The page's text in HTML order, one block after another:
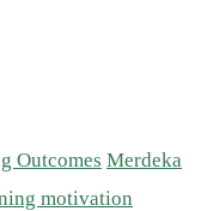
Outcomes Merdeka
motivation